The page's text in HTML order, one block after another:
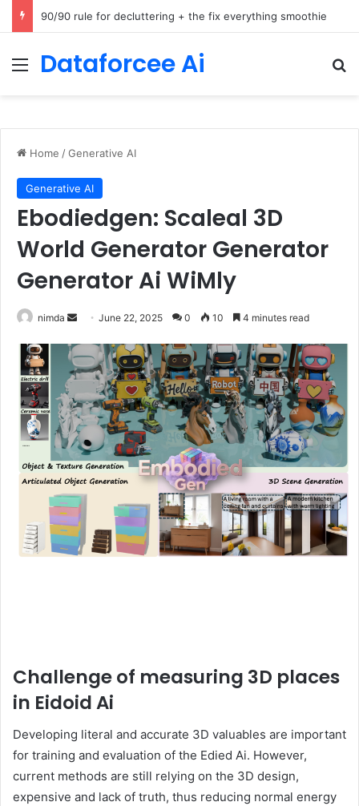
How Cohere Health digitizes clinical policies using Amazon Bedrock AgentCore
Menu
Dataforcee Ai
Home /Generative AI
Generative AI
Ebodiedgen: Scaleal 3D
World Generator Generator
Generator Ai WiMly
nimda
Send
email
June 22, 2025 0 10 4 minutes read
Challenge of measuring 3D places
in Eidoid Ai
Developing literal and accurate 3D valuables are important
for training and evaluation of the Edied Ai. However,
current methods are still relying on the 3D design,
expensive and lack of truth, thus reducing normal energy